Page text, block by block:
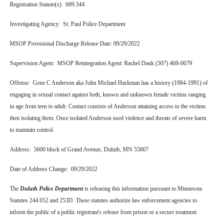
Registration Statute(s): 609.344
Investigating Agency: St. Paul Police Department
MSOP Provisional Discharge Release Date: 09/29/2022
Supervision Agent: MSOP Reintegration Agent: Rachel Dauk (507) 469-0679
Offense: Gene C Anderson aka John Michael Hackman has a history (1984-1991) of
engaging in sexual contact against both, known and unknown female victims ranging
in age from teen to adult. Contact consists of Anderson attaining access to the victims
then isolating them. Once isolated Anderson used violence and threats of severe harm
to maintain control.
Address: 5600 block of Grand Avenue, Duluth, MN 55807
Date of Address Change: 09/29/2022
The Duluth Police Departmentis releasing this information pursuant to Minnesota
Statutes 244.052 and 253D. These statutes authorize law enforcement agencies to
inform the public of a public registrant's release from prison or a secure treatment